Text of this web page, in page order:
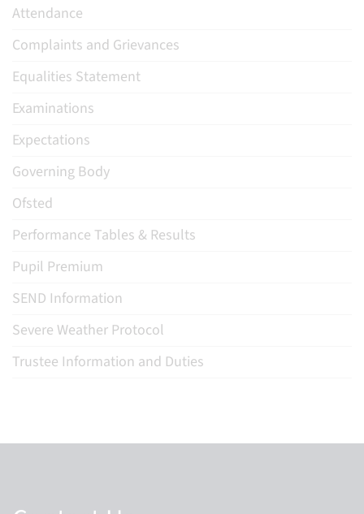
Attendance
Complaints and Grievances
Equalities Statement
Examinations
Expectations
Governing Body
Ofsted
Performance Tables & Results
Pupil Premium
SEND Information
Severe Weather Protocol
Trustee Information and Duties